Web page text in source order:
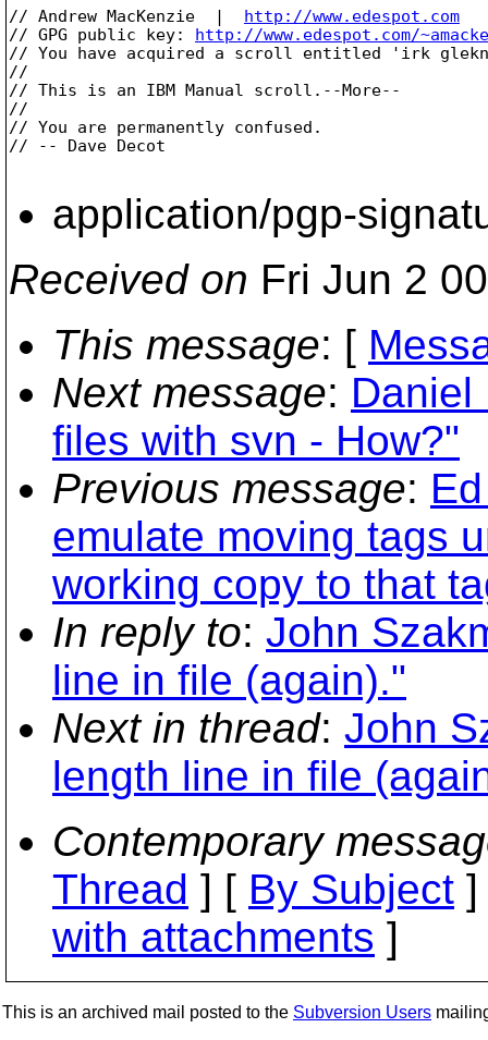
// Andrew MacKenzie  | http://www.edespot.com
// GPG public key: http://www.edespot.com/
// You have acquired a scroll entitled 'irk
//
// This is an IBM Manual scroll.--More--
//
// You are permanently confused.
// -- Dave Decot
application/pgp-
Received on Fri Jun 2
This message: [
Next message: Daniel
files with svn - How?"
Previous message:
emulate moving tags
working copy to that
In reply to: John
line in file (again)."
Next in thread: John
length line in file
Contemporary
Thread ] [ By Subject
with attachments ]
This is an archived mail posted to the Subversion Users